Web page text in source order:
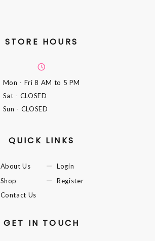
STORE HOURS
Mon - Fri8 AM to 5 PM
Sat - CLOSED
Sun - CLOSED
QUICK LINKS
About Us
Shop
Contact Us
Login
Register
GET IN TOUCH